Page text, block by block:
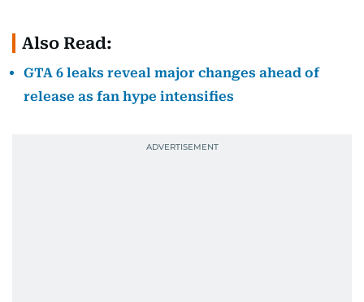
Also Read:
GTA 6 leaks reveal major changes ahead of
release as fan hype intensifies